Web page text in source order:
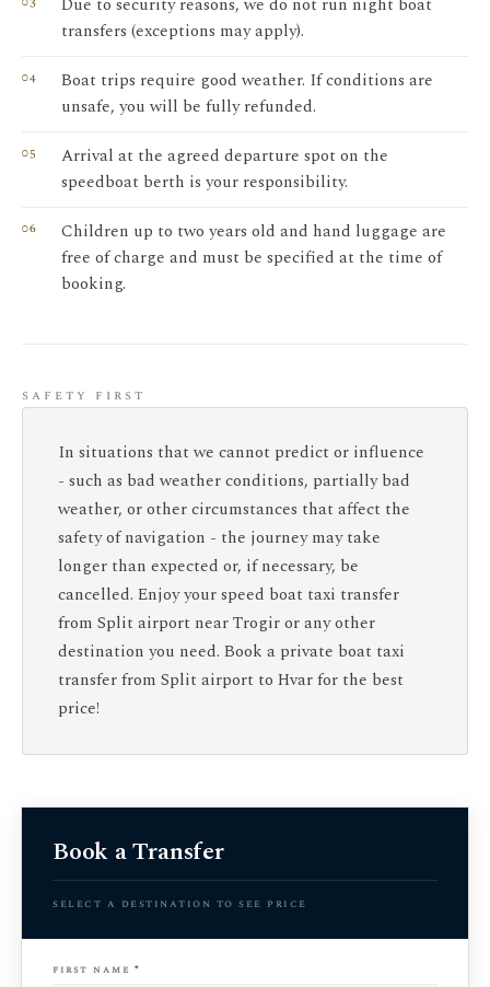
transfers (exceptions may apply).
Boat trips require good weather. If conditions are
unsafe, you will be fully refunded.
Arrival at the agreed departure spot on the
speedboat berth is your responsibility.
Children up to two years old and hand luggage are
free of charge and must be specified at the time of
booking.
safety first
In situations that we cannot predict or influence
- such as bad weather conditions, partially bad
weather, or other circumstances that affect the
safety of navigation - the journey may take
longer than expected or, if necessary, be
cancelled. Enjoy your speed boat taxi transfer
from Split airport near Trogir or any other
destination you need. Book a private boat taxi
transfer from Split airport to Hvar for the best
price!
Book a Transfer
select a destination to see price
first name *